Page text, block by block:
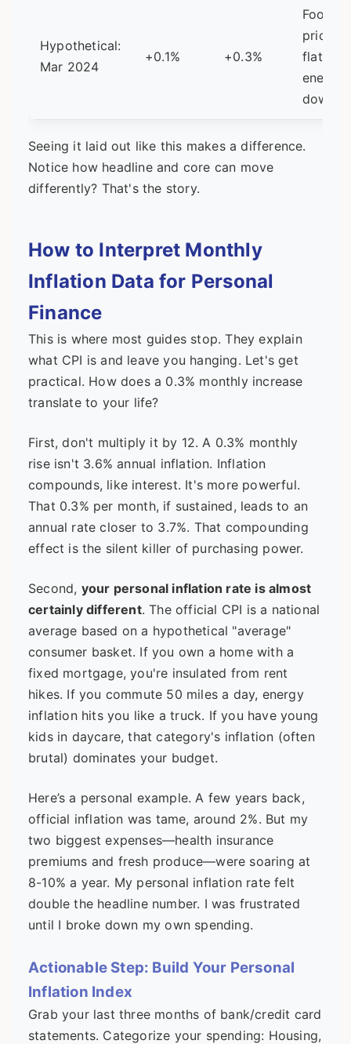
Hypothetical:
Mar 2024
+0.1% +0.3%
Food
prices
flat,
energy
down
Seeing it laid out like this makes a difference.
Notice how headline and core can move
differently? That's the story.
How to Interpret Monthly
Inflation Data for Personal
Finance
This is where most guides stop. They explain
what CPI is and leave you hanging. Let's get
practical. How does a 0.3% monthly increase
translate to your life?
First, don't multiply it by 12. A 0.3% monthly
rise isn't 3.6% annual inflation. Inflation
compounds, like interest. It's more powerful.
That 0.3% per month, if sustained, leads to an
annual rate closer to 3.7%. That compounding
effect is the silent killer of purchasing power.
Second, your personal inflation rate is almost
certainly different. The official CPI is a national
average based on a hypothetical "average"
consumer basket. If you own a home with a
fixed mortgage, you're insulated from rent
hikes. If you commute 50 miles a day, energy
inflation hits you like a truck. If you have young
kids in daycare, that category's inflation (often
brutal) dominates your budget.
Here’s a personal example. A few years back,
official inflation was tame, around 2%. But my
two biggest expenses—health insurance
premiums and fresh produce—were soaring at
8-10% a year. My personal inflation rate felt
double the headline number. I was frustrated
until I broke down my own spending.
Actionable Step: Build Your Personal
Inflation Index
Grab your last three months of bank/credit card
statements. Categorize your spending: Housing,